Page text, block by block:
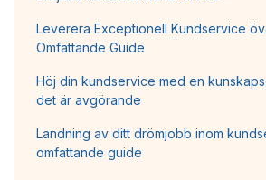
Leverera Exceptionell Kundservice
Omfattande Guide
Höj din kundservice med en
det är avgörande
Landning av ditt drömjobb inom
omfattande guide